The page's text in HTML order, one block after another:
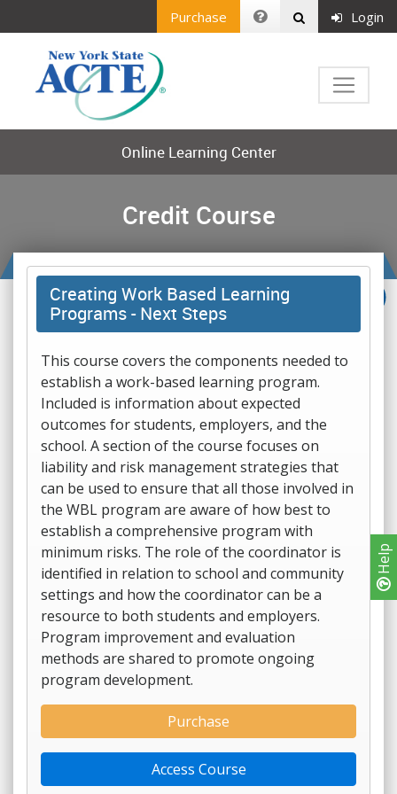
Help
Purchase Login
Online Learning Center
Credit Course
Creating Work Based Learning
Programs - Next Steps
This course covers the components needed to
establish a work-based learning program.
Included is information about expected
outcomes for students, employers, and the
school. A section of the course focuses on
liability and risk management strategies that
can be used to ensure that all those involved in
the WBL program are aware of how best to
establish a comprehensive program with
minimum risks. The role of the coordinator is
identified in relation to school and community
settings and how the coordinator can be a
resource to both students and employers.
Program improvement and evaluation
methods are shared to promote ongoing
program development.
Purchase
Access Course